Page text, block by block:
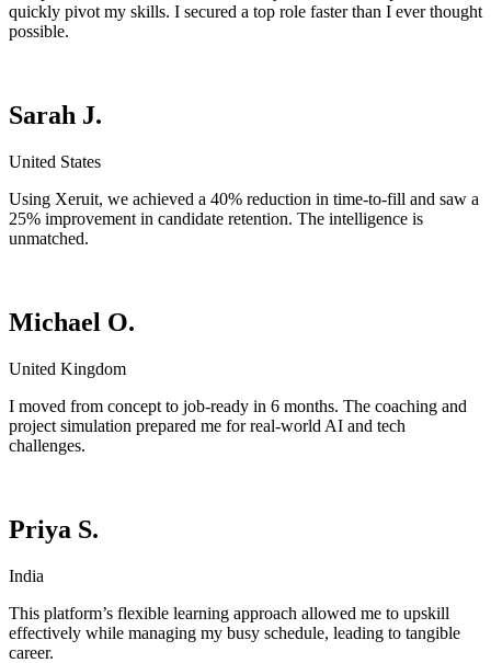
quickly pivot my skills. I secured a top role faster than I ever thought
possible.
Sarah J.
United States
Using Xeruit, we achieved a 40% reduction in time-to-fill and saw a
25% improvement in candidate retention. The intelligence is
unmatched.
Michael O.
United Kingdom
I moved from concept to job-ready in 6 months. The coaching and
project simulation prepared me for real-world AI and tech
challenges.
Priya S.
India
This platform’s flexible learning approach allowed me to upskill
effectively while managing my busy schedule, leading to tangible
career.